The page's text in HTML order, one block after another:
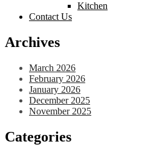
Kitchen
Contact Us
Archives
March 2026
February 2026
January 2026
December 2025
November 2025
Categories